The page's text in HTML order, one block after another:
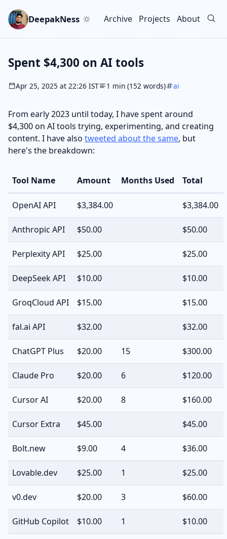
DeepakNess
Top level navigation
Archive Projects About
Spent $4,300 on AI tools
Apr 25, 2025 at 22:26 IST 1 min (152 words) ai
From early 2023 until today, I have spent around
$4,300 on AI tools trying, experimenting, and creating
content. I have also tweeted about the same, but
here's the breakdown:
Tool Name Amount Months Used Total
OpenAI API $3,384.00 $3,384.00
Anthropic API $50.00 $50.00
Perplexity API $25.00 $25.00
DeepSeek API $10.00 $10.00
GroqCloud API $15.00 $15.00
fal.ai API $32.00 $32.00
ChatGPT Plus $20.00 15 $300.00
Claude Pro $20.00 6 $120.00
Cursor AI $20.00 8 $160.00
Cursor Extra $45.00 $45.00
Bolt.new $9.00 4 $36.00
Lovable.dev $25.00 1 $25.00
v0.dev $20.00 3 $60.00
GitHub Copilot $10.00 1 $10.00